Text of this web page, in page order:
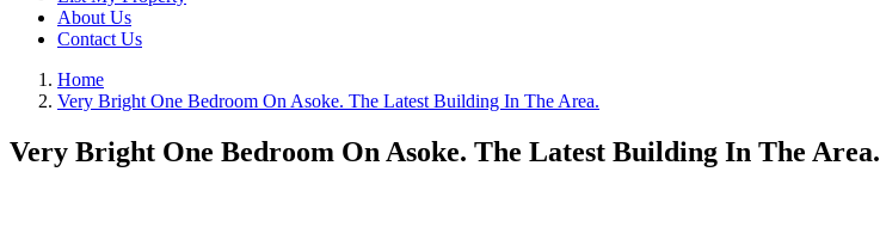
About Us
Contact Us
Home
Very Bright One Bedroom On Asoke. The Latest Building In The Area.
Very Bright One Bedroom On Asoke. The Latest Building In The Area.